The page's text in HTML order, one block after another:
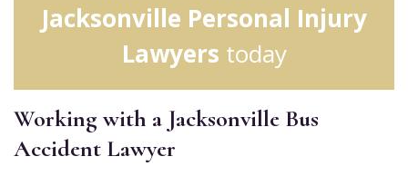
Jacksonville Personal Injury
Lawyers today
Working with a Jacksonville Bus
Accident Lawyer